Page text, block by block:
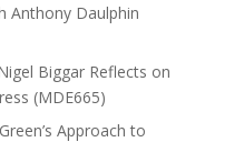
Anthony Daulphin
Biggar Reflects on
(MDE665)
Approach to